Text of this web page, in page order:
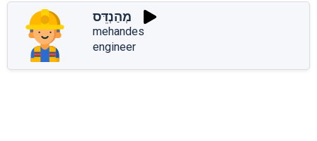
מְהַנְדֵּס
mehandes
engineer